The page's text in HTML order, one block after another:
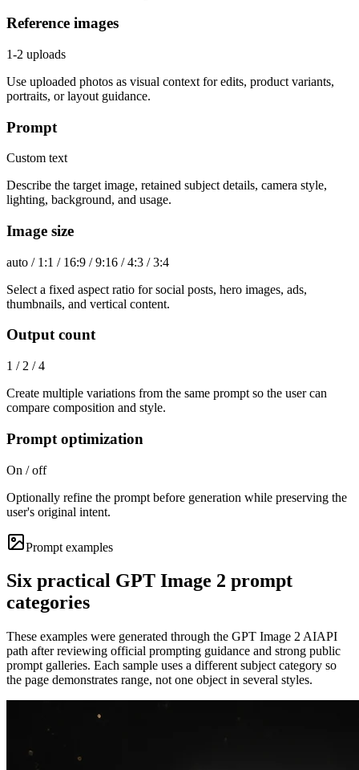
Reference images
1-2 uploads
Use uploaded photos as visual context for edits, product variants,
portraits, or layout guidance.
Prompt
Custom text
Describe the target image, retained subject details, camera style,
lighting, background, and usage.
Image size
auto / 1:1 / 16:9 / 9:16 / 4:3 / 3:4
Select a fixed aspect ratio for social posts, hero images, ads,
thumbnails, and vertical content.
Output count
1 / 2 / 4
Create multiple variations from the same prompt so the user can
compare composition and style.
Prompt optimization
On / off
Optionally refine the prompt before generation while preserving the
user's original intent.
Prompt examples
Six practical GPT Image 2 prompt
categories
These examples were generated through the GPT Image 2 AIAPI
path after reviewing official prompting guidance and strong public
prompt galleries. Each sample uses a different subject category so
the page demonstrates range, not one object in several styles.